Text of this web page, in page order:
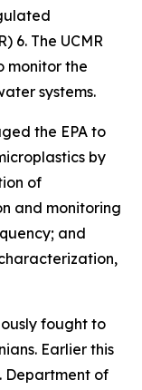
6. The UCMR
monitor the
systems.
the EPA to
by
of
and monitoring
and
fought to
Earlier this
Department of